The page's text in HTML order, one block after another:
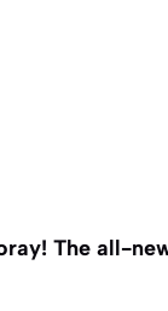
The all-